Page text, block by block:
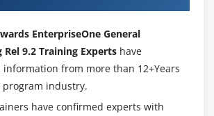
EnterpriseOne General
9.2 Training Experts have
information from more than 12+Years
program industry.
have confirmed experts with